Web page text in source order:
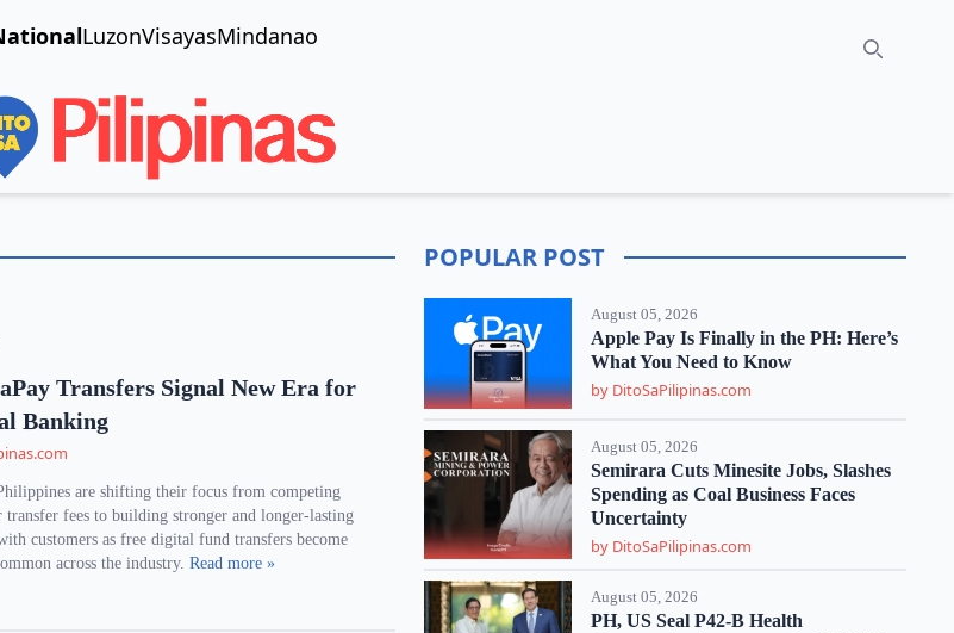
LuzonVisayasMindanao Search
Transfers Signal New Era for
Banking
are shifting their focus from competing
transfer fees to building stronger and longer-lasting
customers as free digital fund transfers become
across the industry.Read more »
POPULAR POST
August 05, 2026
Apple Pay Is Finally in the PH: Here’s
What You Need to Know
by DitoSaPilipinas.com
August 05, 2026
Semirara Cuts Minesite Jobs, Slashes
Spending as Coal Business Faces
Uncertainty
by DitoSaPilipinas.com
August 05, 2026
PH, US Seal P42-B Health